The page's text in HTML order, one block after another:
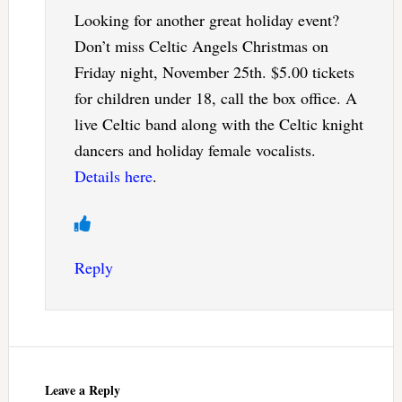
Looking for another great holiday event?
Don’t miss Celtic Angels Christmas on
Friday night, November 25th. $5.00 tickets
for children under 18, call the box office. A
live Celtic band along with the Celtic knight
dancers and holiday female vocalists.
Details here.
Reply
Leave a Reply